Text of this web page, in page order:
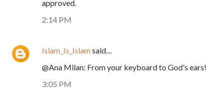
approved.
2:14 PM
Islam_Is_Islamsaid…
@Ana Milan: From your keyboard to God's ears!
3:05 PM